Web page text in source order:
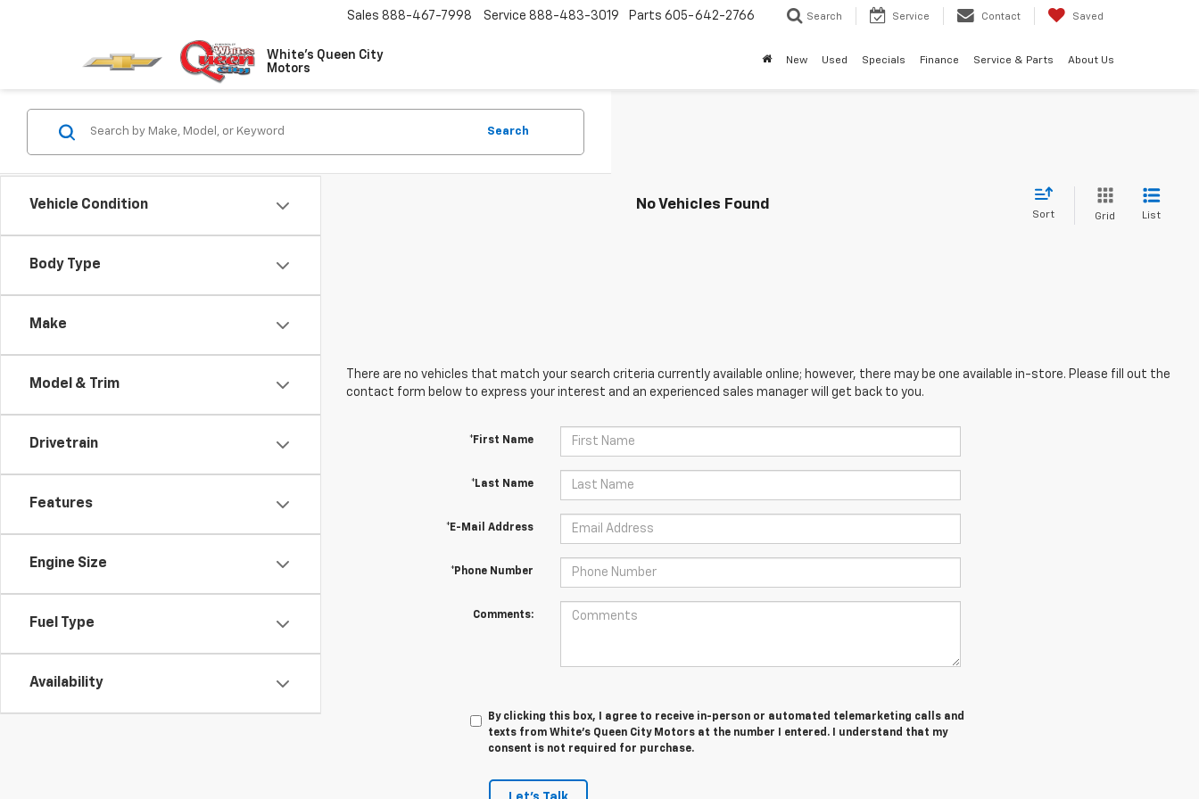
White's Queen City
Motors
Sales 888-467-7998 Service 888-483-3019 Parts 605-642-2766 Search Service Contact Saved
New Used Specials Finance Service & Parts About Us
Vehicle Condition
Body Type
Make
Model & Trim
Drivetrain
Features
Engine Size
Fuel Type
Availability
Search
No Vehicles Found
Sort Grid List
There are no vehicles that match your search criteria currently available online; however, there may be one available in-store. Please fill out the
contact form below to express your interest and an experienced sales manager will get back to you.
*First Name
*Last Name
*E-Mail Address
*Phone Number
Comments:
By clicking this box, I agree to receive in-person or automated telemarketing calls and
texts from White's Queen City Motors at the number I entered. I understand that my
consent is not required for purchase.